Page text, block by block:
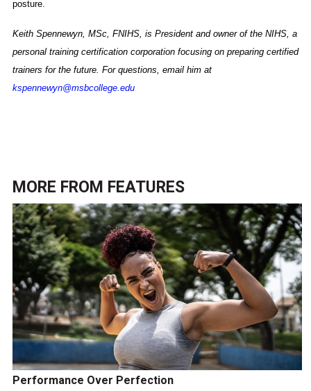
posture.
Keith Spennewyn, MSc, FNIHS, is President and owner of the NIHS, a
personal training certification corporation focusing on preparing certified
trainers for the future. For questions, email him at
kspennewyn@msbcollege.edu
MORE FROM FEATURES
Performance Over Perfection